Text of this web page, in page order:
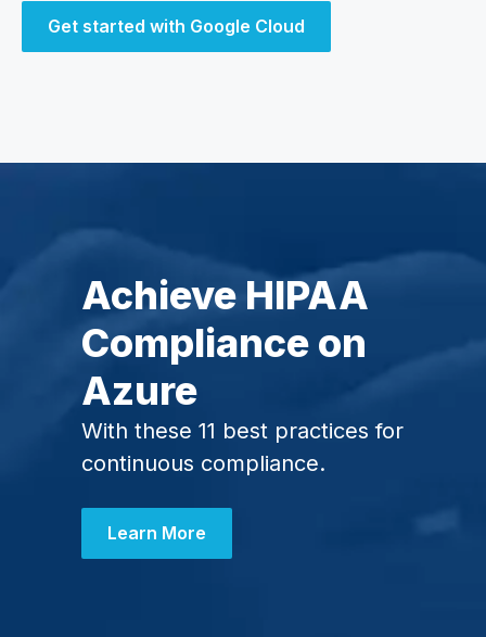
Get started with Google Cloud
Achieve HIPAA
Compliance on
Azure
With these 11 best practices for
continuous compliance.
Learn More